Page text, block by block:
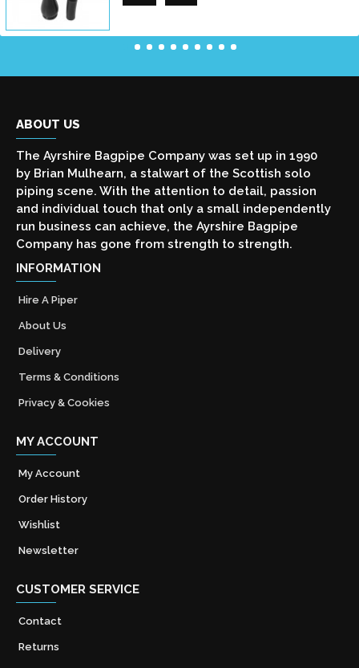
ABOUT US
The Ayrshire Bagpipe Company was set up in 1990
by Brian Mulhearn, a stalwart of the Scottish solo
piping scene. With the attention to detail, passion
and individual touch that only a small independently
run business can achieve, the Ayrshire Bagpipe
Company has gone from strength to strength.
INFORMATION
Hire A Piper
About Us
Delivery
Terms & Conditions
Privacy & Cookies
MY ACCOUNT
My Account
Order History
Wishlist
Newsletter
CUSTOMER SERVICE
Contact
Returns